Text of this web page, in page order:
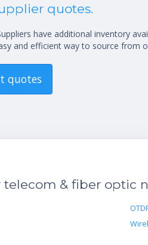
quotes.
have additional inventory
and efficient way to source from
quotes
& fiber optic